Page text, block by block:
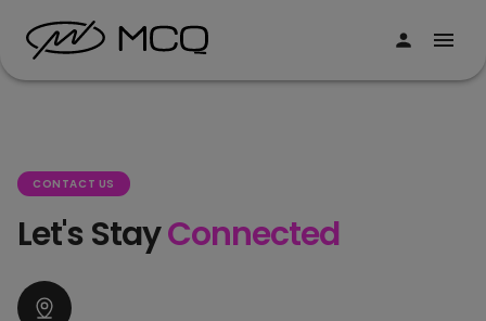
CONTACT US
Let's StayConnected